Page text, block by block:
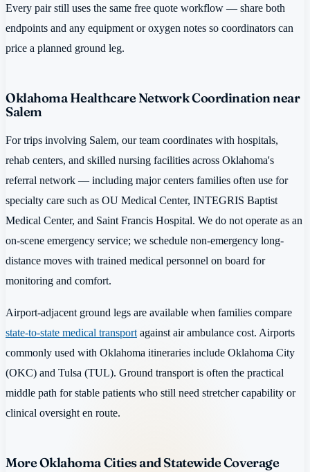
Every pair still uses the same free quote workflow — share both
endpoints and any equipment or oxygen notes so coordinators can
price a planned ground leg.
Oklahoma Healthcare Network Coordination near
Salem
For trips involving Salem, our team coordinates with hospitals,
rehab centers, and skilled nursing facilities across Oklahoma's
referral network — including major centers families often use for
specialty care such as OU Medical Center, INTEGRIS Baptist
Medical Center, and Saint Francis Hospital. We do not operate as an
on-scene emergency service; we schedule non-emergency long-
distance moves with trained medical personnel on board for
monitoring and comfort.
Airport-adjacent ground legs are available when families compare
state-to-state medical transport against air ambulance cost. Airports
commonly used with Oklahoma itineraries include Oklahoma City
(OKC) and Tulsa (TUL). Ground transport is often the practical
middle path for stable patients who still need stretcher capability or
clinical oversight en route.
More Oklahoma Cities and Statewide Coverage